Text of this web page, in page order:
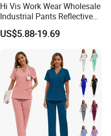
Hi Vis Work Wear Wholesale
Industrial Pants Reflective
Workwear Jacket Shirts
Design Work Uniform
US$5.88-19.69